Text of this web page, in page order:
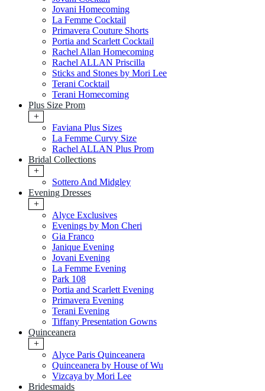
Jovani Homecoming
La Femme Cocktail
Primavera Couture Shorts
Portia and Scarlett Cocktail
Rachel Allan Homecoming
Rachel ALLAN Priscilla
Sticks and Stones by Mori Lee
Terani Cocktail
Terani Homecoming
Plus Size Prom
+
Faviana Plus Sizes
La Femme Curvy Size
Rachel ALLAN Plus Prom
Bridal Collections
+
Sottero And Midgley
Evening Dresses
+
Alyce Exclusives
Evenings by Mon Cheri
Gia Franco
Janique Evening
Jovani Evening
La Femme Evening
Park 108
Portia and Scarlett Evening
Primavera Evening
Terani Evening
Tiffany Presentation Gowns
Quinceanera
+
Alyce Paris Quinceanera
Quinceanera by House of Wu
Vizcaya by Mori Lee
Bridesmaids